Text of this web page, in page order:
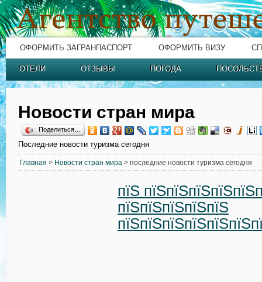
ОФОРМИТЬ ЗАГРАНПАСПОРТ ОФОРМИТЬ ВИЗУ
ОТЕЛИ ОТЗЫВЫ ПОГОДА
Новости стран мира
Поделиться…
Последние новости туризма сегодня
Главная > Новости стран мира > последние новости туризма сегодня
пїЅ
пїЅпїЅпїЅпїЅпїЅ